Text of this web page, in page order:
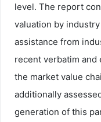
level. The report
valuation by
assistance from
recent verbatim and
the market value
additionally
generation of this